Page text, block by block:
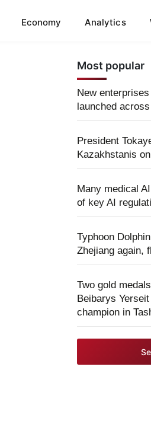
Economy Analytics
Most popular
New
launched
President
Kazakhstanis
Many medical
of key AI
Typhoon
Zhejiang again,
Two gold
Beibarys
champion in